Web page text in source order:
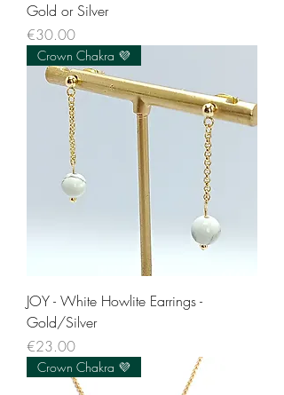
Gold or Silver
Price
€30.00
Crown Chakra 💜
JOY - White Howlite Earrings -
Gold/Silver
Price
€23.00
Crown Chakra 💜